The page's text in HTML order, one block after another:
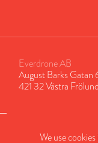
Everdrone AB
August Barks Gatan
421 32 Västra
We use